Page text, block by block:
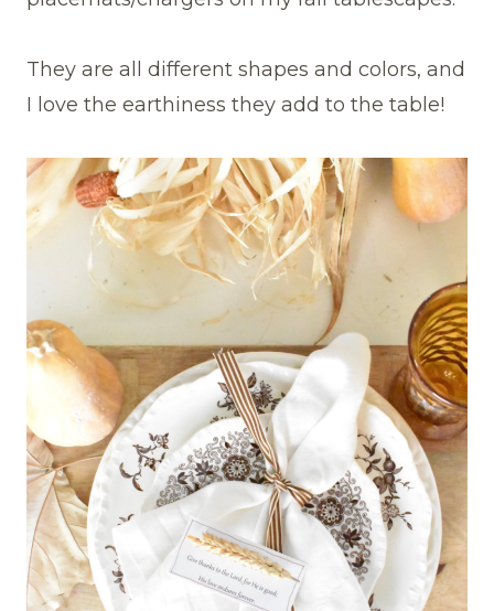
They are all different shapes and colors, and
I love the earthiness they add to the table!